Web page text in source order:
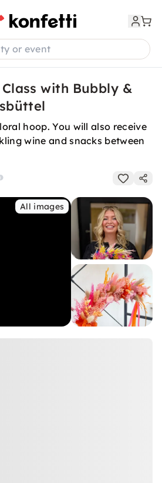
or event
with Bubbly &
hoop. You will also receive
wine and snacks between
All images